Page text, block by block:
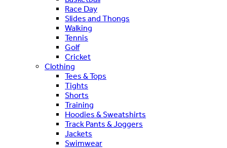
Race Day
Slides and Thongs
Walking
Tennis
Golf
Cricket
Clothing
Tees & Tops
Tights
Shorts
Training
Hoodies & Sweatshirts
Track Pants & Joggers
Jackets
Swimwear